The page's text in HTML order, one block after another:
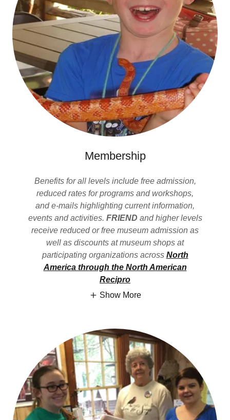
Membership
Benefits for all levels include free admission,
reduced rates for programs and workshops,
and e-mails highlighting current information,
events and activities. FRIEND and higher levels
receive reduced or free museum admission as
well as discounts at museum shops at
participating organizations across North
America through the North American
Recipro
Show More